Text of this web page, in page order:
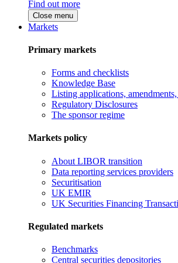
Find out more
Close menu
Markets
Primary markets
Forms and checklists
Knowledge Base
Listing applications,
Regulatory Disclosures
The sponsor regime
Markets policy
About LIBOR transition
Data reporting services providers
Securitisation
UK EMIR
UK Securities Financing
Regulated markets
Benchmarks
Central securities depositories